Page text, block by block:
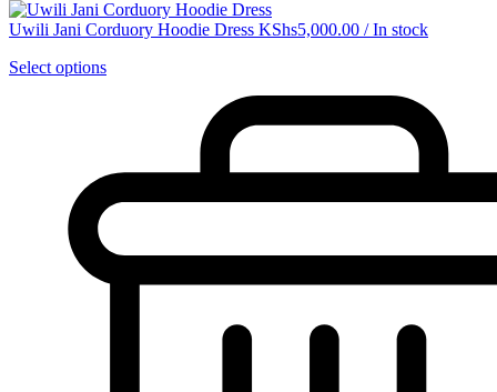
Uwili Jani Corduory Hoodie Dress KShs5,000.00 /In stock
Select options